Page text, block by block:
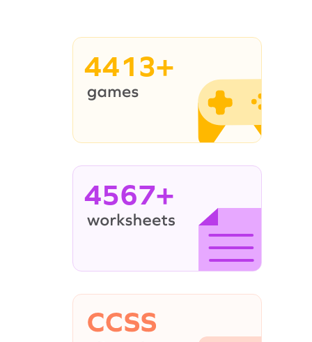
4413+
4567+